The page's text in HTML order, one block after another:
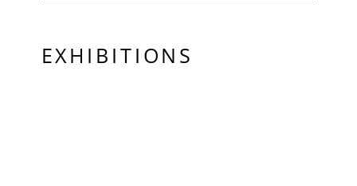
EXHIBITIONS